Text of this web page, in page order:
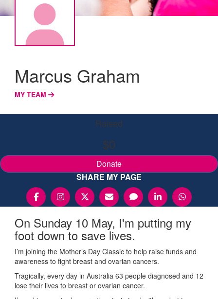
Marcus Graham
MY TEAM
Raised
$0
Donate
SHARE MY PAGE
On Sunday 10 May, I'm putting my
foot down to save lives.
I’m joining the Mother’s Day Classic to help raise funds and
awareness to fight breast and ovarian cancers.
Tragically, every day in Australia 63 people diagnosed and 12
lose their lives to breast or ovarian cancer.